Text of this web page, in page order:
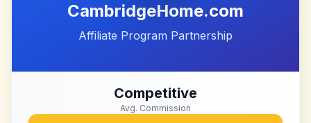
CambridgeHome.com
Affiliate Program Partnership
Competitive
Avg. Commission